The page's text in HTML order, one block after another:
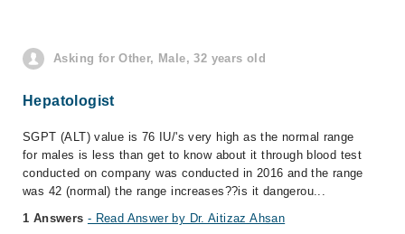
Asking for Other, Male, 32 years old
Hepatologist
SGPT (ALT) value is 76 IU/'s very high as the normal range
for males is less than get to know about it through blood test
conducted on company was conducted in 2016 and the range
was 42 (normal) the range increases??is it dangerou...
1 Answers - Read Answer by Dr. Aitizaz Ahsan